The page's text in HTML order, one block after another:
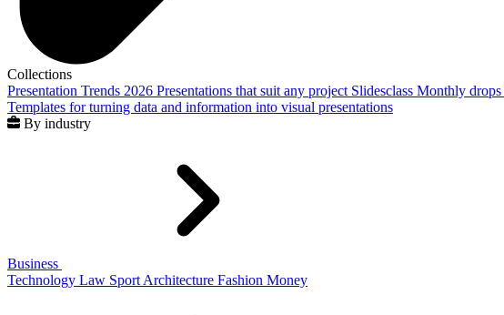
Collections
Presentation Trends 2026 Presentations that suit any project Slidesclass Monthly drops
Templates for turning data and information into visual presentations
By industry
Business
Technology Law Sport Architecture Fashion Money